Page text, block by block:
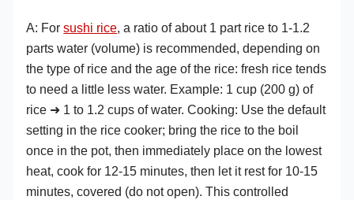
A: Forsushi rice, a ratio of about 1 part rice to 1-1.2
parts water (volume) is recommended, depending on
the type of rice and the age of the rice: fresh rice tends
to need a little less water. Example: 1 cup (200 g) of
rice ➜ 1 to 1.2 cups of water. Cooking: Use the default
setting in the rice cooker; bring the rice to the boil
once in the pot, then immediately place on the lowest
heat, cook for 12-15 minutes, then let it rest for 10-15
minutes, covered (do not open). This controlled